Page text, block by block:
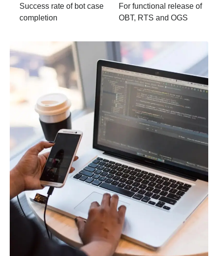
Success rate of bot case
completion
For functional release of
OBT, RTS and OGS